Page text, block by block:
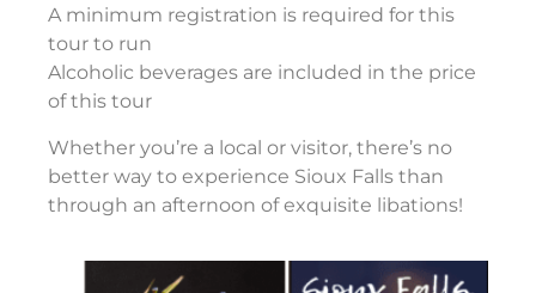
A minimum registration is required for this
tour to run
Alcoholic beverages are included in the price
of this tour
Whether you’re a local or visitor, there’s no
better way to experience Sioux Falls than
through an afternoon of exquisite libations!